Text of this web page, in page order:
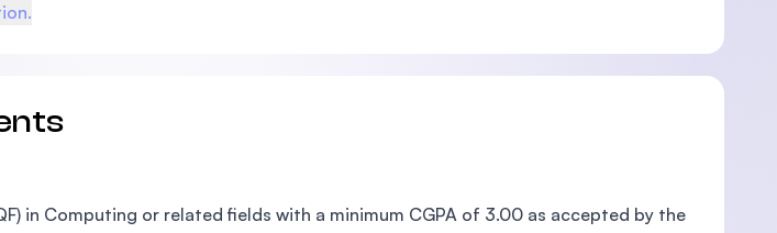
in Computing or related fields with a minimum CGPA of 3.00 as accepted by the